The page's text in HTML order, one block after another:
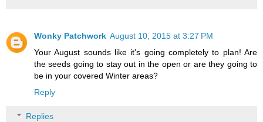
Wonky Patchwork August 10, 2015 at 3:27 PM
Your August sounds like it's going completely to plan! Are
the seeds going to stay out in the open or are they going to
be in your covered Winter areas?
Reply
Replies